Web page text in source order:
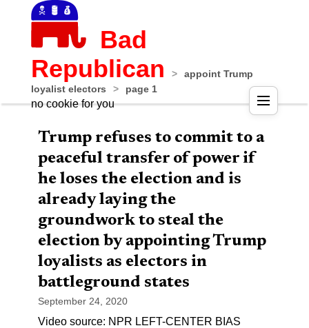
Bad
Republican
>
appoint Trump
loyalist electors
> page 1
no cookie for you
Trump refuses to commit to a
peaceful transfer of power if
he loses the election and is
already laying the
groundwork to steal the
election by appointing Trump
loyalists as electors in
battleground states
September 24, 2020
Video source: NPR LEFT-CENTER BIAS